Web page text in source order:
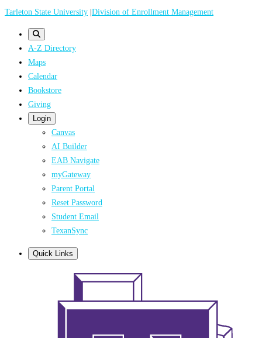
Skip
Tarleton State University |Division of Enrollment Management
A-Z Directory
Maps
Calendar
Bookstore
Giving
Login
Canvas
AI Builder
EAB Navigate
myGateway
Parent Portal
Reset Password
Student Email
TexanSync
Quick Links